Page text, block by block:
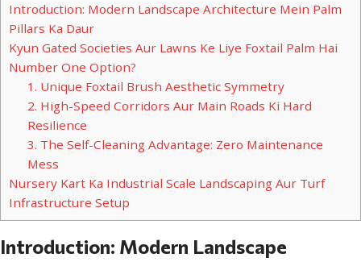
Introduction: Modern Landscape Architecture Mein Palm
Pillars Ka Daur
Kyun Gated Societies Aur Lawns Ke Liye Foxtail Palm Hai
Number One Option?
1. Unique Foxtail Brush Aesthetic Symmetry
2. High-Speed Corridors Aur Main Roads Ki Hard
Resilience
3. The Self-Cleaning Advantage: Zero Maintenance
Mess
Nursery Kart Ka Industrial Scale Landscaping Aur Turf
Infrastructure Setup
Introduction: Modern Landscape